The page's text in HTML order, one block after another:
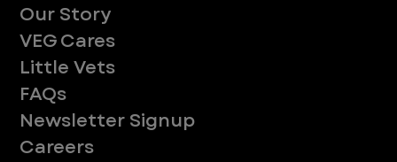
Our Story
VEG Cares
Little Vets
FAQs
Newsletter Signup
Careers